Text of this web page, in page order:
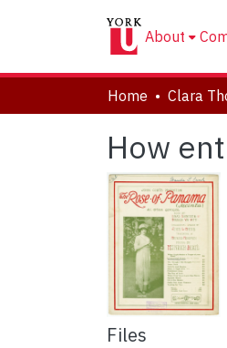
About
Home
How
Files